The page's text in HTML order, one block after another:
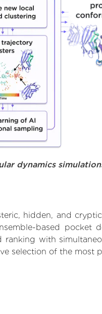
dynamics
hidden, and
based pocket
with
selection of the